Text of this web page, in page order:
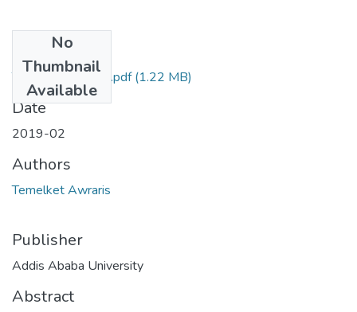
No
Thumbnail
Available
Temelket Awraris.pdf(1.22 MB)
Date
2019-02
Authors
Temelket Awraris
Publisher
Addis Ababa University
Abstract